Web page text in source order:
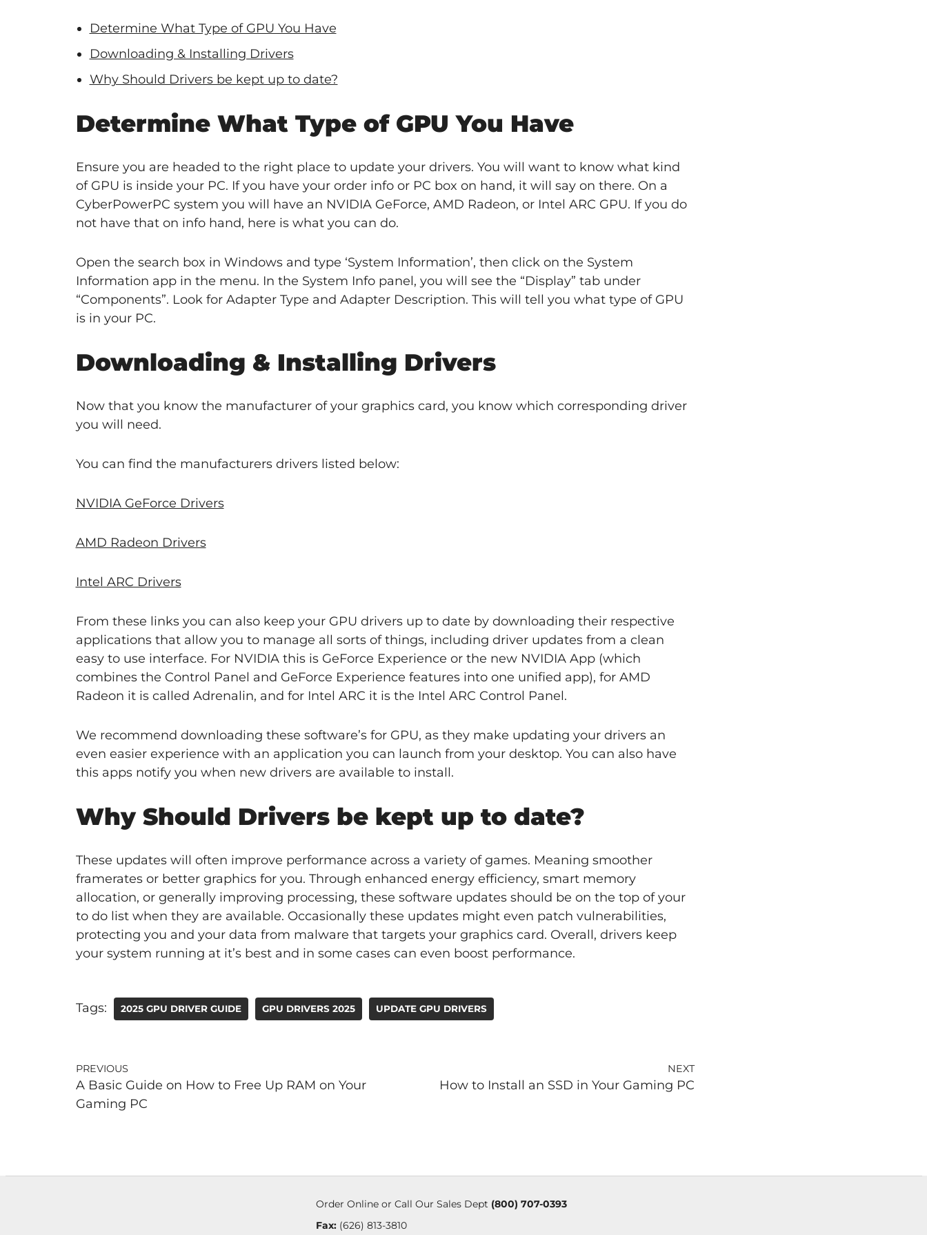
Determine What Type of GPU You Have
Downloading & Installing Drivers
Why Should Drivers be kept up to date?
Determine What Type of GPU You Have
Ensure you are headed to the right place to update your drivers. You will want to know what kind
of GPU is inside your PC. If you have your order info or PC box on hand, it will say on there. On a
CyberPowerPC system you will have an NVIDIA GeForce, AMD Radeon, or Intel ARC GPU. If you do
not have that on info hand, here is what you can do.
Open the search box in Windows and type ‘System Information’, then click on the System
Information app in the menu. In the System Info panel, you will see the “Display” tab under
“Components”. Look for Adapter Type and Adapter Description. This will tell you what type of GPU
is in your PC.
Downloading & Installing Drivers
Now that you know the manufacturer of your graphics card, you know which corresponding driver
you will need.
You can find the manufacturers drivers listed below:
NVIDIA GeForce Drivers
AMD Radeon Drivers
Intel ARC Drivers
From these links you can also keep your GPU drivers up to date by downloading their respective
applications that allow you to manage all sorts of things, including driver updates from a clean
easy to use interface. For NVIDIA this is GeForce Experience or the new NVIDIA App (which
combines the Control Panel and GeForce Experience features into one unified app), for AMD
Radeon it is called Adrenalin, and for Intel ARC it is the Intel ARC Control Panel.
We recommend downloading these software’s for GPU, as they make updating your drivers an
even easier experience with an application you can launch from your desktop. You can also have
this apps notify you when new drivers are available to install.
Why Should Drivers be kept up to date?
These updates will often improve performance across a variety of games. Meaning smoother
framerates or better graphics for you. Through enhanced energy efficiency, smart memory
allocation, or generally improving processing, these software updates should be on the top of your
to do list when they are available. Occasionally these updates might even patch vulnerabilities,
protecting you and your data from malware that targets your graphics card. Overall, drivers keep
your system running at it’s best and in some cases can even boost performance.
Tags: 2025 GPU DRIVER GUIDE GPU DRIVERS 2025 UPDATE GPU DRIVERS
PREVIOUS
A Basic Guide on How to Free Up RAM on Your
Gaming PC
NEXT
How to Install an SSD in Your Gaming PC
Order Online or Call Our Sales Dept (800) 707-0393
Fax:(626) 813-3810